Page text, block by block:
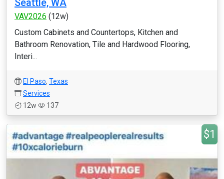
Seattle, WA
VAV2026 (12w)
Custom Cabinets and Countertops, Kitchen and
Bathroom Renovation, Tile and Hardwood Flooring,
Interi...
El Paso, Texas
Services
12w
137
$1